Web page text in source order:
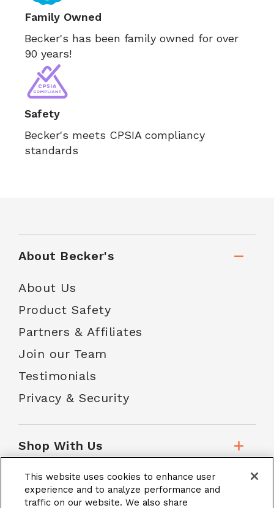
Family Owned
Becker's has been family owned for over
90 years!
Safety
Becker's meets CPSIA compliancy
standards
About Becker's
About Us
Product Safety
Partners & Affiliates
Join our Team
Testimonials
Privacy & Security
Shop With Us
Customer Service
This website uses cookies to enhance user
experience and to analyze performance and
traffic on our website. We also share